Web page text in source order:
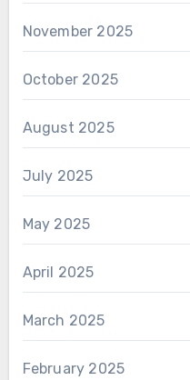
November 2025
October 2025
August 2025
July 2025
May 2025
April 2025
March 2025
February 2025